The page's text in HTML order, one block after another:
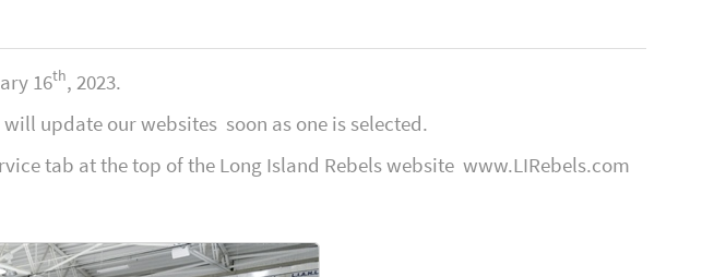
16th, 2023.
update our websites soon as one is selected.
tab at the top of the Long Island Rebels website www.LIRebels.com